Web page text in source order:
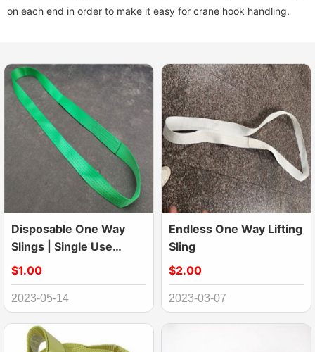
on each end in order to make it easy for crane hook handling.
Disposable One Way
Slings | Single Use
Lifting Sling
$1.00
2023-05-14
Endless One Way Lifting
Sling
$2.00
2023-03-07